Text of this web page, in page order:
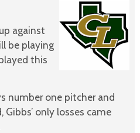
against
be playing
this
number one pitcher and
only losses came